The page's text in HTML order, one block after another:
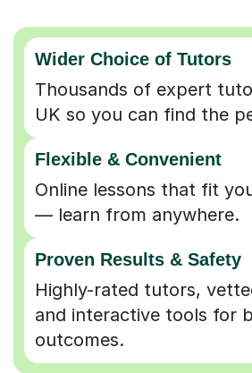
Wider Choice of Tutors
Thousands of expert
UK so you can find the
Flexible & Convenient
Online lessons that fit
— learn from anywhere.
Proven Results & Safety
Highly-rated tutors,
and interactive tools for
outcomes.